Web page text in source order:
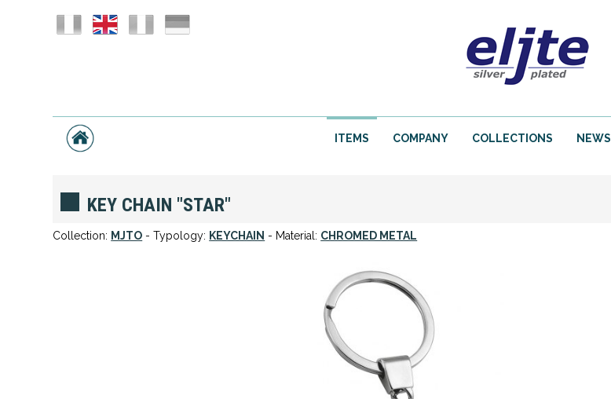
ITEMS COMPANY COLLECTIONS NEWS
KEY CHAIN "STAR"
Collection: MJTO - Typology: KEYCHAIN - Material: CHROMED METAL